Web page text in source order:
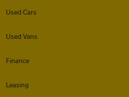
Used Cars
Used Vans
Finance
Leasing